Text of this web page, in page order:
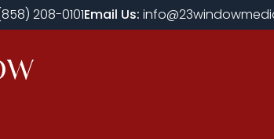
208-0101Email Us: